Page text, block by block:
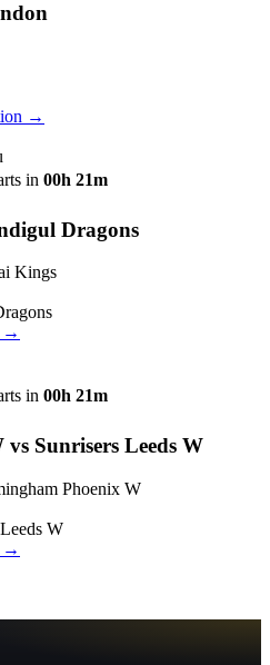
→
in 00h 21m
Dragons
Kings
→
in 00h 21m
Sunrisers Leeds W
Phoenix W
W
→